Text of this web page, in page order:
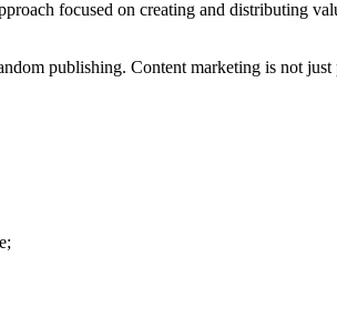
focused on creating and distributing
publishing. Content marketing is not